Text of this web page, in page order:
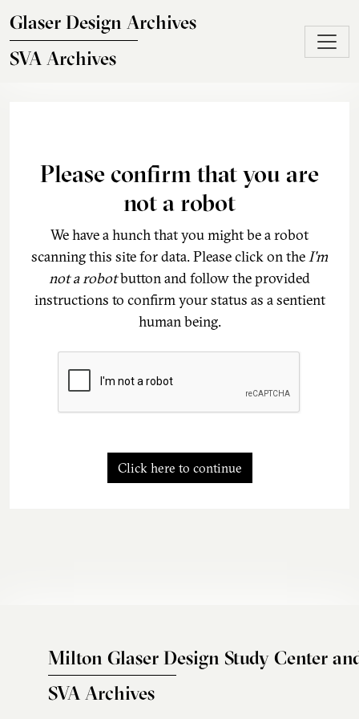
Glaser Design Archives
SVA Archives
Please confirm that you are
not a robot
We have a hunch that you might be a robot
scanning this site for data. Please click on theI'm
not a robotbutton and follow the provided
instructions to confirm your status as a sentient
human being.
Click here to continue
Milton Glaser Design Study Center
SVA Archives